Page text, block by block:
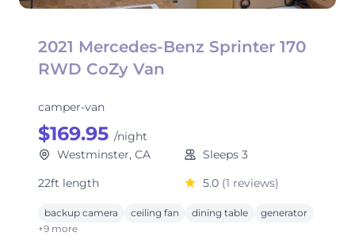
2021 Mercedes-Benz Sprinter 170
RWD CoZy Van
camper-van
$169.95 /night
Westminster, CA
Sleeps 3
22ft length
5.0 (1 reviews)
backup camera ceiling fan dining table
generator
+9 more